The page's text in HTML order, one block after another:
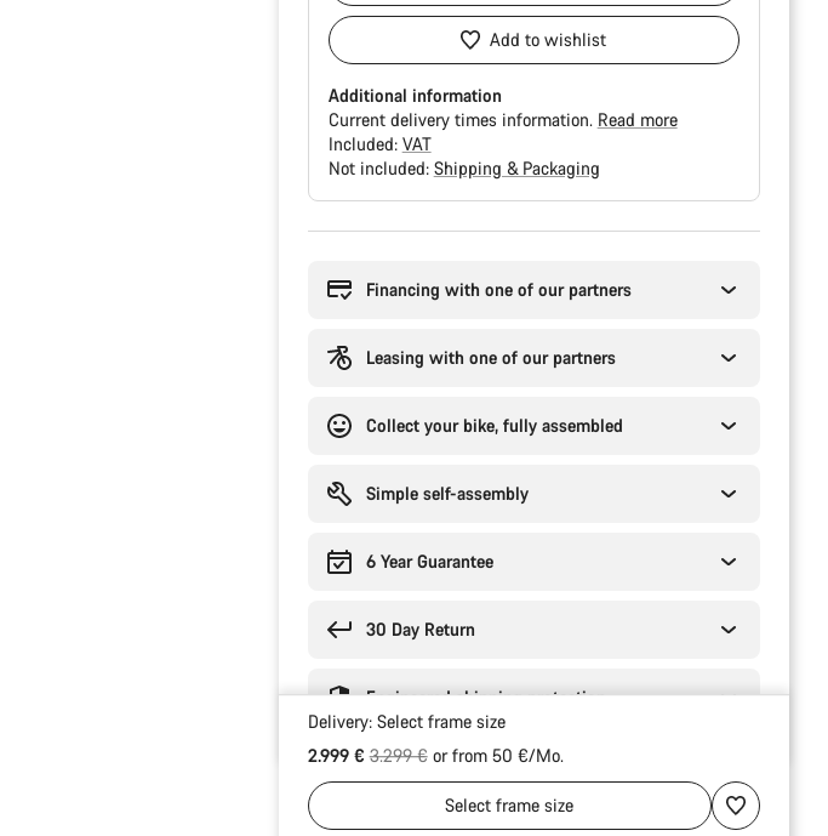
Add to wishlist
Additional information
Current delivery times information. Read more
Included: VAT
Not included: Shipping & Packaging
Financing with one of our partners
Leasing with one of our partners
Collect your bike, fully assembled
Simple self-assembly
6 Year Guarantee
30 Day Return
Engineered shipping protection
Delivery: Select frame size
2.999 €Original price
3.299 €or from 50 €/Mo.
Selectframe size